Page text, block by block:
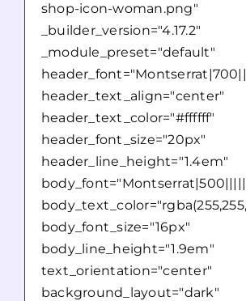
shop-icon-woman.png"
_builder_version="4.17.2"
_module_preset="default"
header_text_align="center"
header_text_color="#ffffff"
header_font_size="20px"
header_line_height="1.4em"
body_font_size="16px"
body_line_height="1.9em"
text_orientation="center"
background_layout="dark"